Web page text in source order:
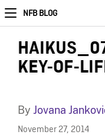
NFB BLOG
KEY-OF-
By Jovana
November 27, 2014